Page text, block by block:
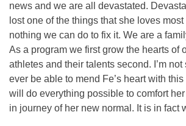
news and we are all devastated.
lost one of the things that she loves
nothing we can do to fix it. We are a
As a program we first grow the hearts of
athletes and their talents second. I’m not
ever be able to mend Fe’s heart with
will do everything possible to comfort
in journey of her new normal. It is in fact